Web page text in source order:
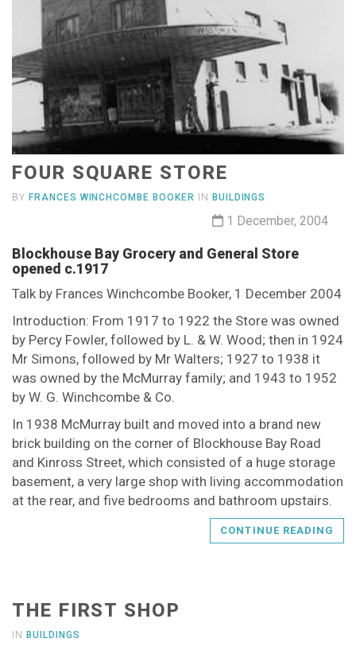
FOUR SQUARE STORE
BY FRANCES WINCHCOMBE BOOKER IN BUILDINGS
1 December, 2004
Blockhouse Bay Grocery and General Store
opened c.1917
Talk by Frances Winchcombe Booker, 1 December 2004
Introduction: From 1917 to 1922 the Store was owned
by Percy Fowler, followed by L. & W. Wood; then in 1924
Mr Simons, followed by Mr Walters; 1927 to 1938 it
was owned by the McMurray family; and 1943 to 1952
by W. G. Winchcombe & Co.
In 1938 McMurray built and moved into a brand new
brick building on the corner of Blockhouse Bay Road
and Kinross Street, which consisted of a huge storage
basement, a very large shop with living accommodation
at the rear, and five bedrooms and bathroom upstairs.
CONTINUE READING
THE FIRST SHOP
IN BUILDINGS